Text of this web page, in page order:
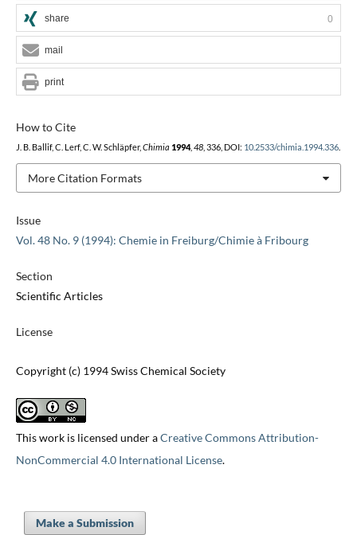
Issue
Vol. 48 No. 9 (1994): Chemie in Freiburg/Chimie à Fribourg
Section
Scientific Articles
License
Copyright (c) 1994 Swiss Chemical Society
This work is licensed under aCreative Commons Attribution-
NonCommercial 4.0 International License.
How to Cite
J. B. Ballif, C. Lerf, C. W. Schläpfer, Chimia 1994, 48, 336, DOI: 10.2533/chimia.1994.336.
More Citation Formats
share 0
mail
print
Make a Submission